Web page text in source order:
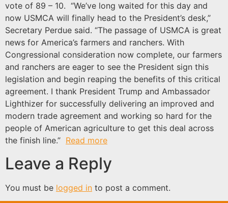
vote of 89 – 10. “We’ve long waited for this day and
now USMCA will finally head to the President’s desk,”
Secretary Perdue said. “The passage of USMCA is great
news for America’s farmers and ranchers. With
Congressional consideration now complete, our farmers
and ranchers are eager to see the President sign this
legislation and begin reaping the benefits of this critical
agreement. I thank President Trump and Ambassador
Lighthizer for successfully delivering an improved and
modern trade agreement and working so hard for the
people of American agriculture to get this deal across
the finish line.” Read more
Leave a Reply
You must be logged in to post a comment.